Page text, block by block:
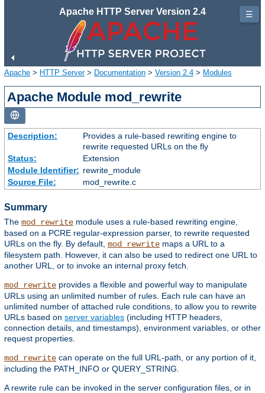
Apache HTTP Server Version 2.4
Apache > HTTP Server> Documentation > Version 2.4 > Modules
Apache Module mod_rewrite
Description:
Provides a rule-based rewriting engine to
rewrite requested URLs on the fly
Status:
Extension
Module Identifier: rewrite_module
Source File:
mod_rewrite.c
Summary
The mod_rewrite module uses a rule-based rewriting engine,
based on a PCRE regular-expression parser, to rewrite requested
URLs on the fly. By default, mod_rewrite maps a URL to a
filesystem path. However, it can also be used to redirect one URL to
another URL, or to invoke an internal proxy fetch.
mod_rewrite provides a flexible and powerful way to manipulate
URLs using an unlimited number of rules. Each rule can have an
unlimited number of attached rule conditions, to allow you to rewrite
URLs based on server variables (including HTTP headers,
connection details, and timestamps), environment variables, or other
request properties.
mod_rewrite can operate on the full URL-path, or any portion of it,
including the PATH_INFO or QUERY_STRING.
A rewrite rule can be invoked in the server configuration files, or in
☰